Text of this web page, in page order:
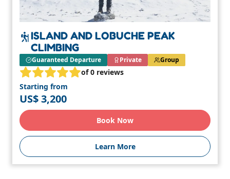
ISLAND AND LOBUCHE PEAK
CLIMBING
Guaranteed Departure Private Group
of 0 reviews
Starting from
US$ 3,200
Book Now
Learn More